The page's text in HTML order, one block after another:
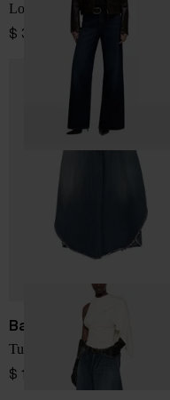
Lotta Tailorless denim jeans
$ 334.00
Balenciaga
Tulipe denim jeans
$ 1,727.00